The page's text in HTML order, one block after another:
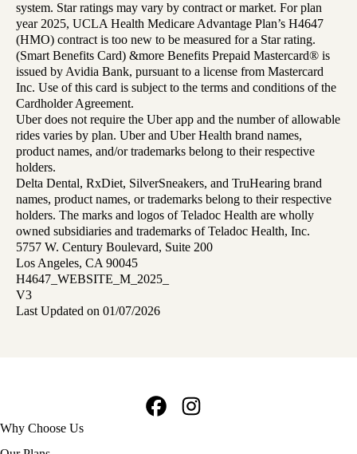
system. Star ratings may vary by contract or market. For plan
year 2025, UCLA Health Medicare Advantage Plan’s H4647
(HMO) contract is too new to be measured for a Star rating.
(Smart Benefits Card) &more Benefits Prepaid Mastercard® is
issued by Avidia Bank, pursuant to a license from Mastercard
Inc. Use of this card is subject to the terms and conditions of the
Cardholder Agreement.
Uber does not require the Uber app and the number of allowable
rides varies by plan. Uber and Uber Health brand names,
product names, and/or trademarks belong to their respective
holders.
Delta Dental, RxDiet, SilverSneakers, and TruHearing brand
names, product names, or trademarks belong to their respective
holders. The marks and logos of Teladoc Health are wholly
owned subsidiaries and trademarks of Teladoc Health, Inc.
5757 W. Century Boulevard, Suite 200
Los Angeles, CA 90045
H4647_WEBSITE_M_2025_
V3
Last Updated on 01/07/2026
Footer
navigation
Why Choose Us